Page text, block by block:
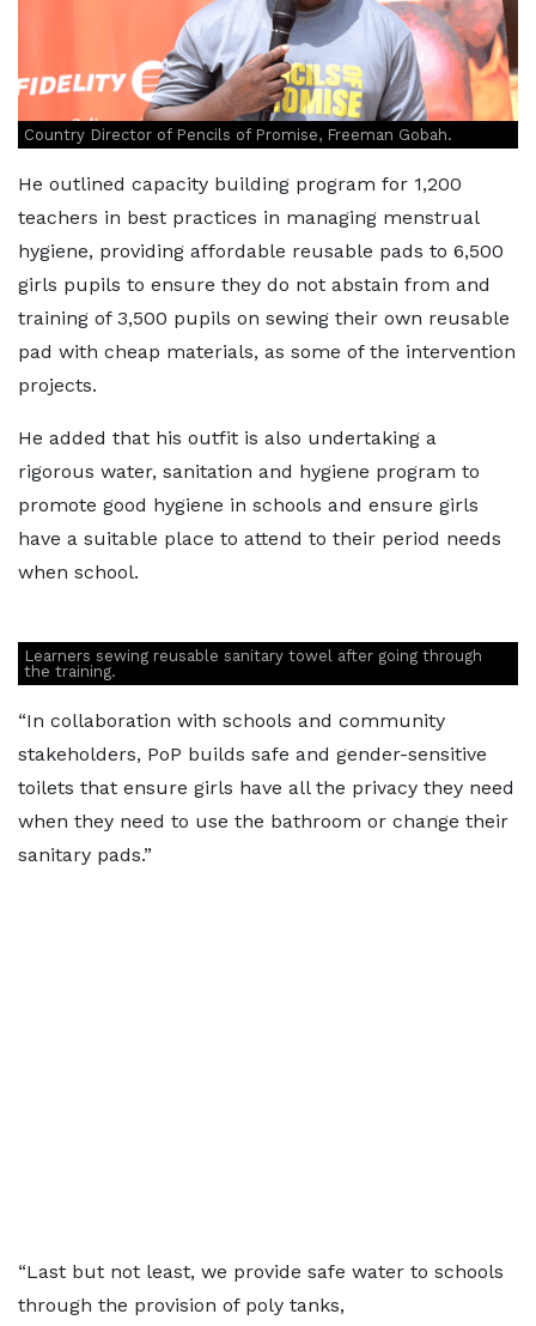
Country Director of Pencils of Promise, Freeman Gobah.
He outlined capacity building program for 1,200
teachers in best practices in managing menstrual
hygiene, providing affordable reusable pads to 6,500
girls pupils to ensure they do not abstain from and
training of 3,500 pupils on sewing their own reusable
pad with cheap materials, as some of the intervention
projects.
He added that his outfit is also undertaking a
rigorous water, sanitation and hygiene program to
promote good hygiene in schools and ensure girls
have a suitable place to attend to their period needs
when school.
Learners sewing reusable sanitary towel after going through
the training.
“In collaboration with schools and community
stakeholders, PoP builds safe and gender-sensitive
toilets that ensure girls have all the privacy they need
when they need to use the bathroom or change their
sanitary pads.”
“Last but not least, we provide safe water to schools
through the provision of poly tanks,